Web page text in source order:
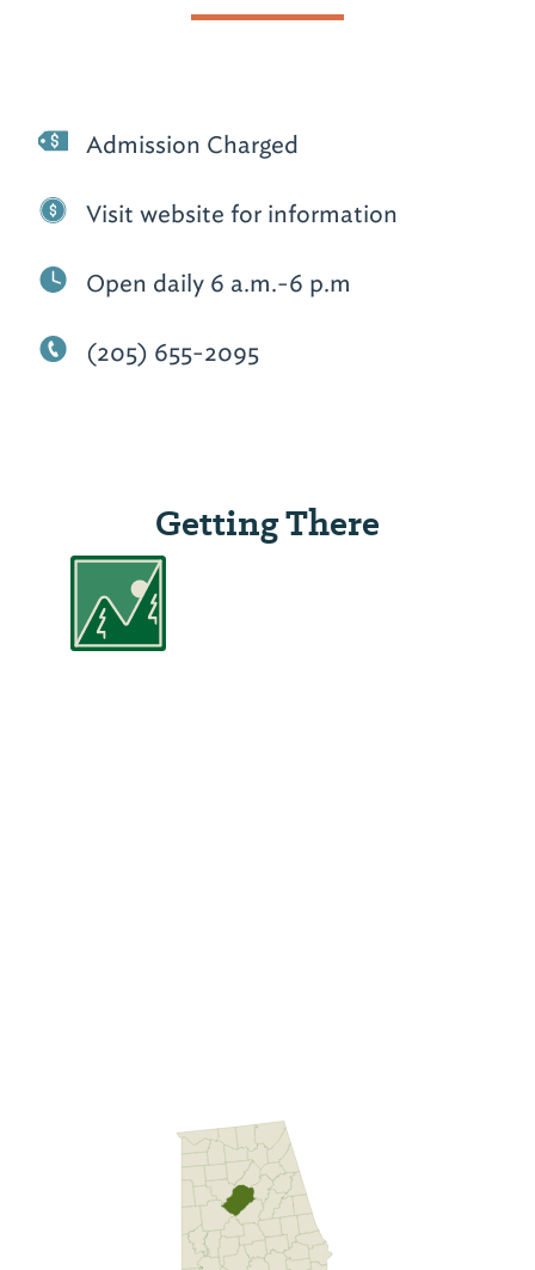
Admission Charged
Visit website for information
Open daily 6 a.m.-6 p.m
(205) 655-2095
Getting There